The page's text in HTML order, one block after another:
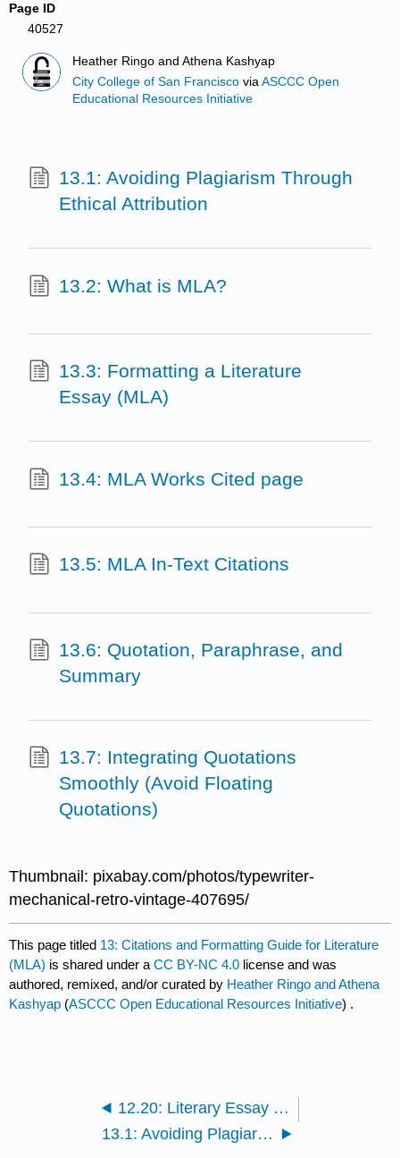
Page ID
40527
Heather Ringo and Athena Kashyap
City College of San Francisco viaASCCC Open
Educational Resources Initiative
13.1: Avoiding Plagiarism Through
Ethical Attribution
13.2: What is MLA?
13.3: Formatting a Literature
Essay (MLA)
13.4: MLA Works Cited page
13.5: MLA In-Text Citations
13.6: Quotation, Paraphrase, and
Summary
13.7: Integrating Quotations
Smoothly (Avoid Floating
Quotations)
Thumbnail: pixabay.com/photos/typewriter-
mechanical-retro-vintage-407695/
This page titled 13: Citations and Formatting Guide for Literature
(MLA) is shared under aCC BY-NC 4.0 license and was
authored, remixed, and/or curated by Heather Ringo and Athena
Kashyap (ASCCC Open Educational Resources Initiative) .
12.20: Literary Essay Titles
13.1: Avoiding Plagiarism Through Ethical Attribution